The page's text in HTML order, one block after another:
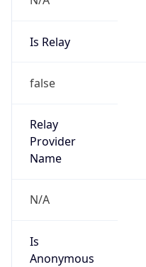
Is Relay
false
Relay
Provider
Name
N/A
Is
Anonymous